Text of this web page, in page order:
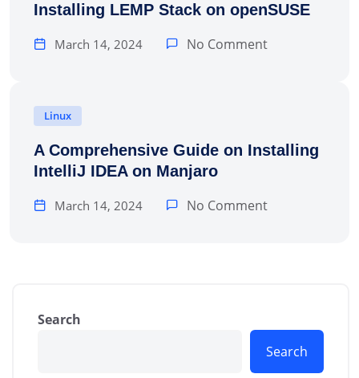
Installing LEMP Stack on openSUSE
March 14, 2024 No Comment
Linux
A Comprehensive Guide on Installing
IntelliJ IDEA on Manjaro
March 14, 2024 No Comment
Search
Search